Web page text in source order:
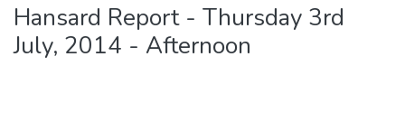
Hansard Report - Thursday 3rd
July, 2014 - Afternoon